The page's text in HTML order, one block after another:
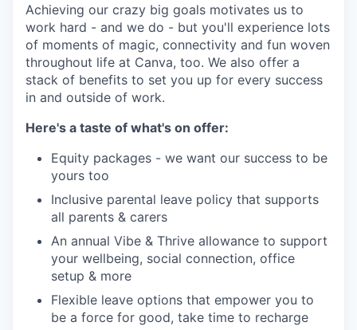
Achieving our crazy big goals motivates us to
work hard - and we do - but you'll experience lots
of moments of magic, connectivity and fun woven
throughout life at Canva, too. We also offer a
stack of benefits to set you up for every success
in and outside of work.
Here's a taste of what's on offer:
Equity packages - we want our success to be
yours too
Inclusive parental leave policy that supports
all parents & carers
An annual Vibe & Thrive allowance to support
your wellbeing, social connection, office
setup & more
Flexible leave options that empower you to
be a force for good, take time to recharge